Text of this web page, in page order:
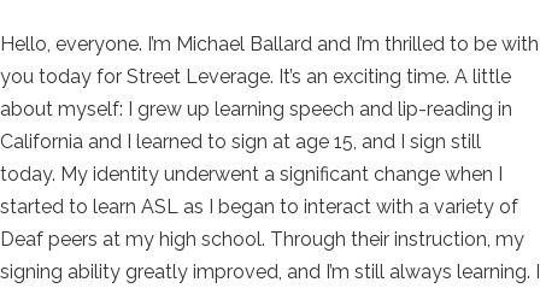
Hello, everyone. I’m Michael Ballard and I’m thrilled to be with
you today for Street Leverage. It’s an exciting time. A little
about myself: I grew up learning speech and lip-reading in
California and I learned to sign at age 15, and I sign still
today. My identity underwent a significant change when I
started to learn ASL as I began to interact with a variety of
Deaf peers at my high school. Through their instruction, my
signing ability greatly improved, and I’m still always learning. I